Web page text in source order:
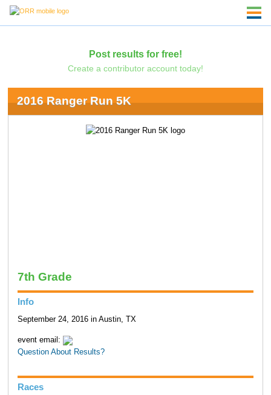
Post results for free!
Create a contributor account today!
2016 Ranger Run 5K
7th Grade
Info
September 24, 2016 in Austin, TX
event email:
Question About Results?
Races